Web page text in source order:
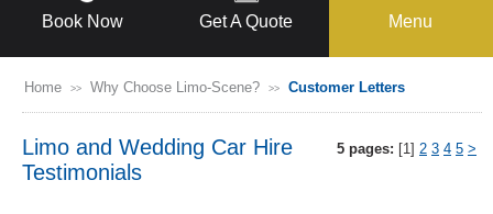
Book Now Get A Quote Menu
Home >> Why Choose Limo-Scene? >> Customer Letters
5 pages: [1] 2 3 4 5 >
Limo and Wedding Car Hire
Testimonials